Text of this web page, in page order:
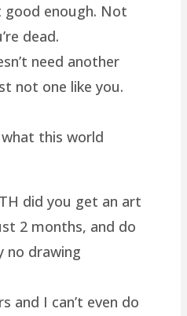
good enough. Not
dead.
need another
not one like you.
this world
did you get an art
2 months, and do
no drawing
and I can’t even do